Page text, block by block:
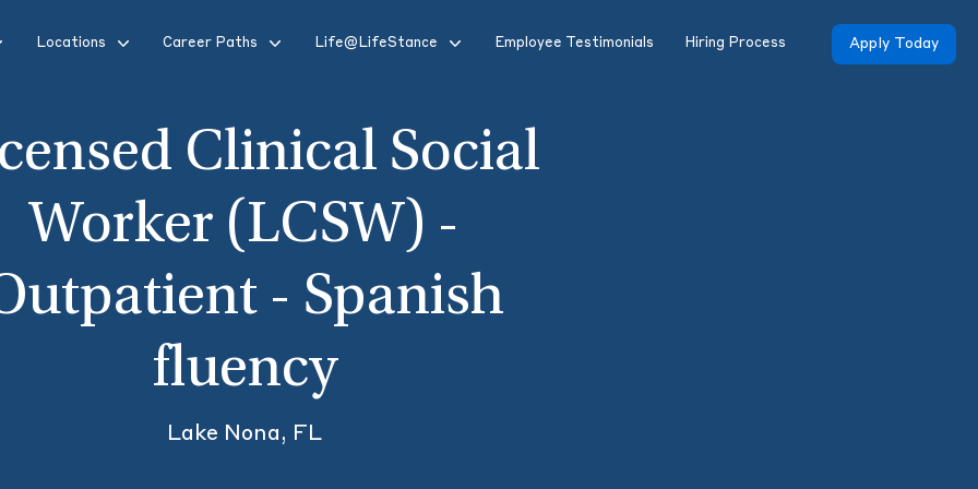
Locations Career Paths Life@LifeStance Employee Testimonials Hiring Process Apply Today
Clinical Social
Worker (LCSW) -
- Spanish
fluency
Lake Nona, FL